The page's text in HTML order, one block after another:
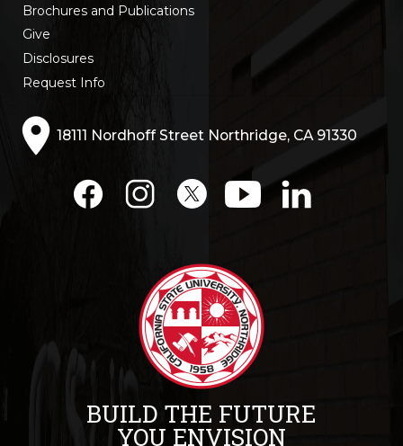
Brochures and Publications
Give
Disclosures
Request Info
18111 Nordhoff Street Northridge, CA 91330
BUILD THE FUTURE
YOU ENVISION